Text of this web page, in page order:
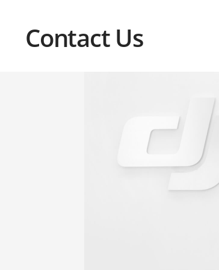
Contact Us